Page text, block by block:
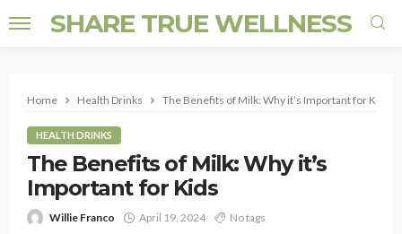
SHARE TRUE WELLNESS
Home Health Drinks The Benefits of Milk: Why it’s Important for Kids
HEALTH DRINKS
The Benefits of Milk: Why it’s
Important for Kids
Willie Franco April 19, 2024 No tags